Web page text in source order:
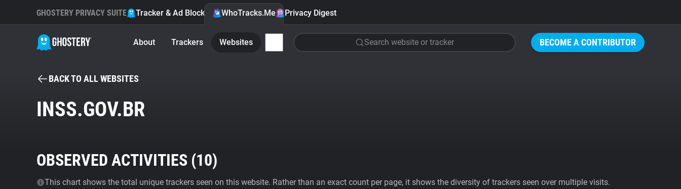
BECOME A CONTRIBUTOR
GHOSTERY PRIVACY SUITE Tracker & Ad Blocker WhoTracks.Me Privacy Digest
About Trackers Websites Search website or tracker
BACK TO ALL WEBSITES
INSS.GOV.BR
OBSERVED ACTIVITIES (10)
This chart shows the total unique trackers seen on this website. Rather than an exact count per page, it shows the diversity of trackers seen over multiple visits.